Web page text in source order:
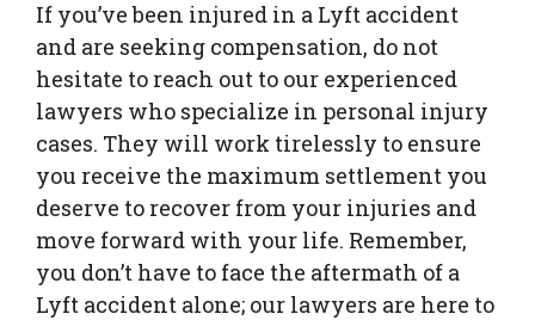
If you’ve been injured in a Lyft accident
and are seeking compensation, do not
hesitate to reach out to our experienced
lawyers who specialize in personal injury
cases. They will work tirelessly to ensure
you receive the maximum settlement you
deserve to recover from your injuries and
move forward with your life. Remember,
you don’t have to face the aftermath of a
Lyft accident alone; our lawyers are here to